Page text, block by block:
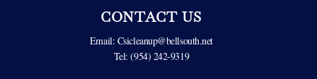
CONTACT US
Email: Csicleanup@bellsouth.net
Tel: (954) 242-9319